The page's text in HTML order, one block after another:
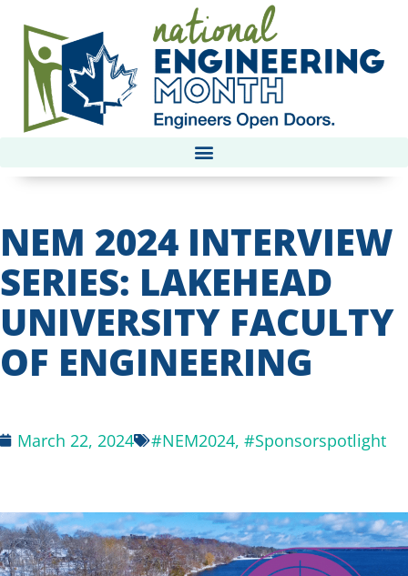
NEM 2024 INTERVIEW
SERIES: LAKEHEAD
UNIVERSITY FACULTY
OF ENGINEERING
March 22, 2024 #NEM2024, #Sponsorspotlight